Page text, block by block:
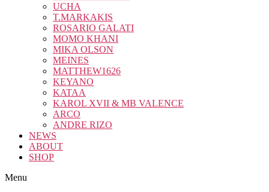
UCHA
T.MARKAKIS
ROSARIO GALATI
MOMO KHANI
MIKA OLSON
MEINES
MATTHEW1626
KEYANO
KATAA
KAROL XVII & MB VALENCE
ARCO
ANDRE RIZO
NEWS
ABOUT
SHOP
Menu